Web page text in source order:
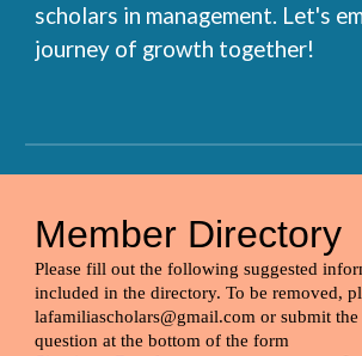
scholars in management. Let's
journey of growth together!